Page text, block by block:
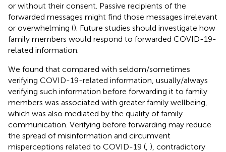
or without their consent. Passive recipients of the
forwarded messages might find those messages irrelevant
or overwhelming (). Future studies should investigate how
family members would respond to forwarded COVID-19-
related information.
We found that compared with seldom/sometimes
verifying COVID-19-related information, usually/always
verifying such information before forwarding it to family
members was associated with greater family wellbeing,
which was also mediated by the quality of family
communication. Verifying before forwarding may reduce
the spread of misinformation and circumvent
misperceptions related to COVID-19 ( ), contradictory